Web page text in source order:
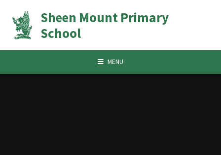
Sheen Mount Primary
School
MENU